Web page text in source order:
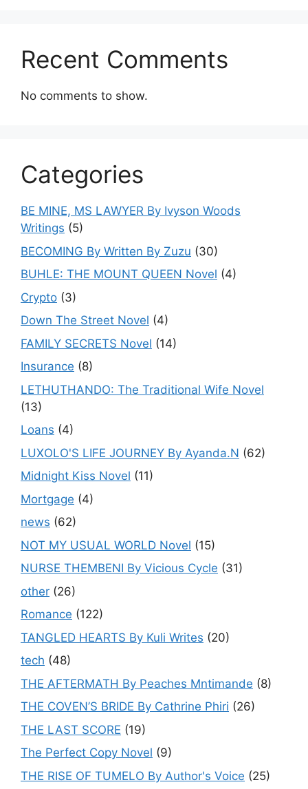
Recent Comments
No comments to show.
Categories
BE MINE, MS LAWYER By Ivyson Woods
Writings (5)
BECOMING By Written By Zuzu (30)
BUHLE: THE MOUNT QUEEN Novel (4)
Crypto (3)
Down The Street Novel (4)
FAMILY SECRETS Novel (14)
Insurance (8)
LETHUTHANDO: The Traditional Wife Novel
(13)
Loans (4)
LUXOLO'S LIFE JOURNEY By Ayanda.N (62)
Midnight Kiss Novel (11)
Mortgage (4)
news (62)
NOT MY USUAL WORLD Novel (15)
NURSE THEMBENI By Vicious Cycle (31)
other (26)
Romance (122)
TANGLED HEARTS By Kuli Writes (20)
tech (48)
THE AFTERMATH By Peaches Mntimande (8)
THE COVEN’S BRIDE By Cathrine Phiri (26)
THE LAST SCORE (19)
The Perfect Copy Novel (9)
THE RISE OF TUMELO By Author's Voice (25)